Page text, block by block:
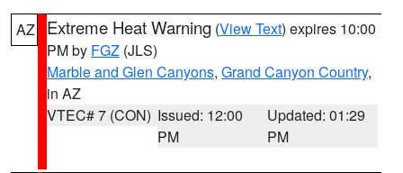
AZ Extreme Heat Warning (View Text) expires 10:00
PM by FGZ (JLS)
Marble and Glen Canyons, Grand Canyon Country,
in AZ
VTEC# 7 (CON) Issued: 12:00
PM
Updated: 01:29
PM